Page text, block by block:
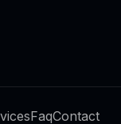
FaqContact